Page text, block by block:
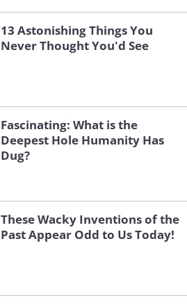
13 Astonishing Things You
Never Thought You'd See
Fascinating: What is the
Deepest Hole Humanity Has
Dug?
These Wacky Inventions of the
Past Appear Odd to Us Today!